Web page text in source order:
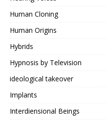
Human Cloning
Human Origins
Hybrids
Hypnosis by Television
ideological takeover
Implants
Interdiensional Beings